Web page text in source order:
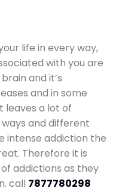
life in every way,
with you are
and it’s
and in some
leaves a lot of
and different
intense addiction the
Therefore it is
addictions as they
call 7877780298